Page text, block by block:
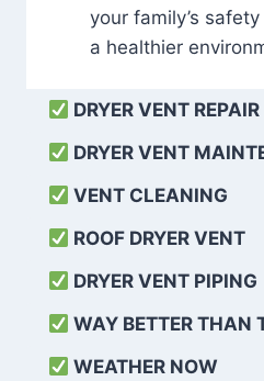
your family’s
a healthier
DRYER VENT REPAIR
DRYER VENT
VENT CLEANING
ROOF DRYER VENT
DRYER VENT PIPING
WAY BETTER THAN
WEATHER NOW